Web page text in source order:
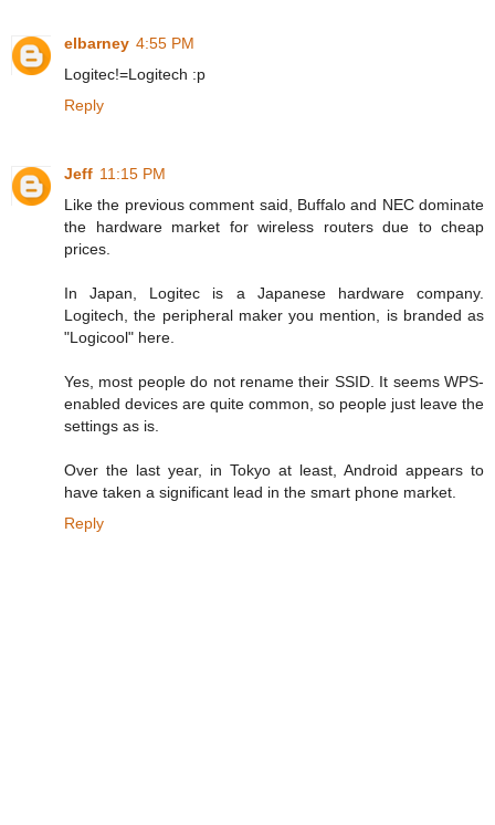
elbarney 4:55 PM
Logitec!=Logitech :p
Reply
Jeff 11:15 PM
Like the previous comment said, Buffalo and NEC dominate
the hardware market for wireless routers due to cheap
prices.
In Japan, Logitec is a Japanese hardware company.
Logitech, the peripheral maker you mention, is branded as
"Logicool" here.
Yes, most people do not rename their SSID. It seems WPS-
enabled devices are quite common, so people just leave the
settings as is.
Over the last year, in Tokyo at least, Android appears to
have taken a significant lead in the smart phone market.
Reply